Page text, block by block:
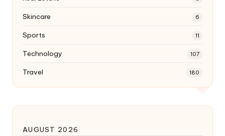
Skincare 6
Sports 11
Technology 107
Travel 180
AUGUST 2026